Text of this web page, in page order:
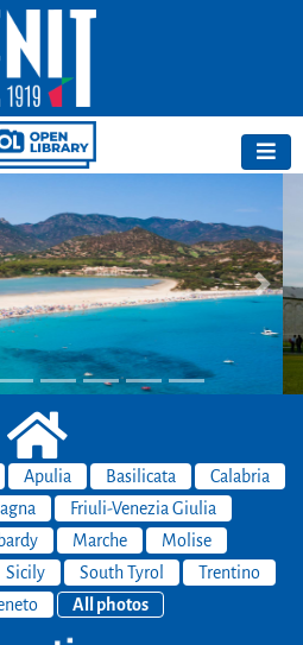
Next
Apulia Basilicata
Calabria
Friuli-Venezia Giulia
Marche
Molise
Sicily South Tyrol
Trentino
All photos